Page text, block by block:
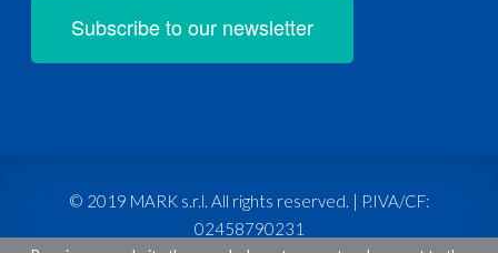
Subscribe to our newsletter
© 2019 MARK s.r.l. All rights reserved. | P.IVA/CF:
02458790231